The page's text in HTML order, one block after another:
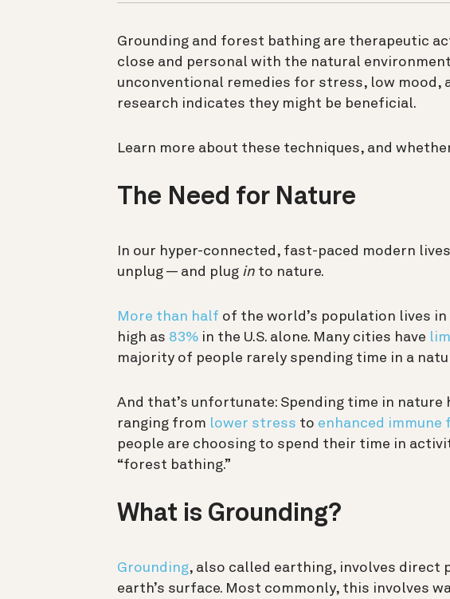
Grounding and forest bathing are therapeutic
close and personal with the natural
unconventional remedies for stress, low mood,
research indicates they might be beneficial.
Learn more about these techniques, and
The Need for Nature
In our hyper-connected, fast-paced modern
unplug — and plug in to nature.
More than half of the world’s population lives
high as 83% in the U.S. alone. Many cities have
majority of people rarely spending time in a
And that’s unfortunate: Spending time in
ranging from lower stress to enhanced immune
people are choosing to spend their time in
“forest bathing.”
What is Grounding?
Grounding, also called earthing, involves direct
earth’s surface. Most commonly, this involves